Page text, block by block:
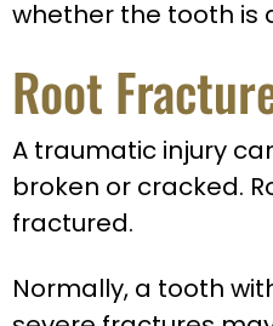
whether the tooth is
Root
A traumatic injury
broken or cracked.
fractured.
Normally, a tooth